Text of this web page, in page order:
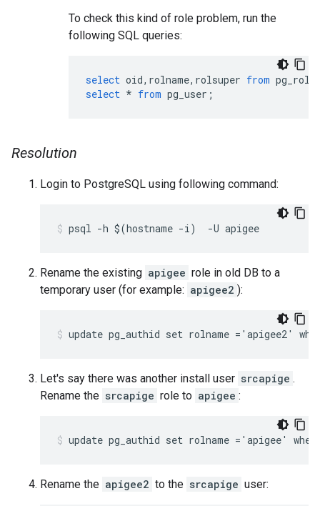
To check this kind of role problem, run the
following SQL queries:
select oid, rolname, rolsuper from
select * from pg_user ;
Resolution
Login to PostgreSQL using following command:
Rename the existing apigee role in old DB to a
temporary user (for example: apigee2 ):
Let's say there was another install user srcapige .
Rename the srcapige role to apigee :
Rename the apigee2 to the srcapige user: